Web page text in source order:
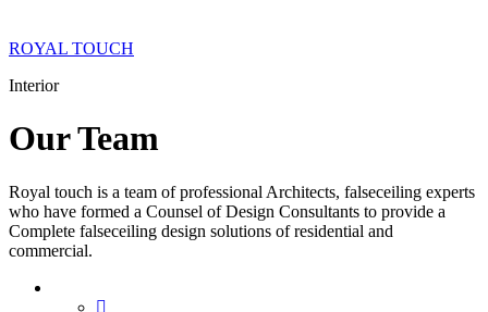
ROYAL TOUCH
Interior
OurTeam
Royal touch is a team of professional Architects, falseceiling experts
who have formed a Counsel of Design Consultants to provide a
Complete falseceiling design solutions of residential and
commercial.